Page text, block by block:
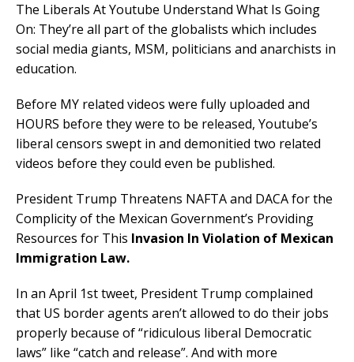
The Liberals At Youtube Understand What Is Going
On: They’re all part of the globalists which includes
social media giants, MSM, politicians and anarchists in
education.
Before MY related videos were fully uploaded and
HOURS before they were to be released, Youtube’s
liberal censors swept in and demonitied two related
videos before they could even be published.
President Trump Threatens NAFTA and DACA for the
Complicity of the Mexican Government’s Providing
Resources for This Invasion In Violation of Mexican
Immigration Law.
In an April 1st tweet, President Trump complained
that US border agents aren’t allowed to do their jobs
properly because of “ridiculous liberal Democratic
laws” like “catch and release”. And with more